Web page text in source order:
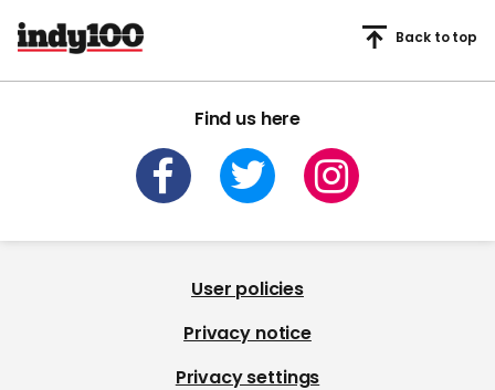
Find us here
Back to top
User policies
Privacy notice
Privacy settings